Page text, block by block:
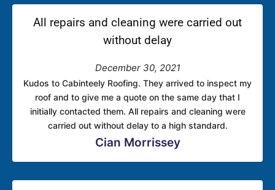
All repairs and cleaning were carried out
without delay
December 30, 2021
Kudos to Cabinteely Roofing. They arrived to inspect my
roof and to give me a quote on the same day that I
initially contacted them. All repairs and cleaning were
carried out without delay to a high standard.
Cian Morrissey